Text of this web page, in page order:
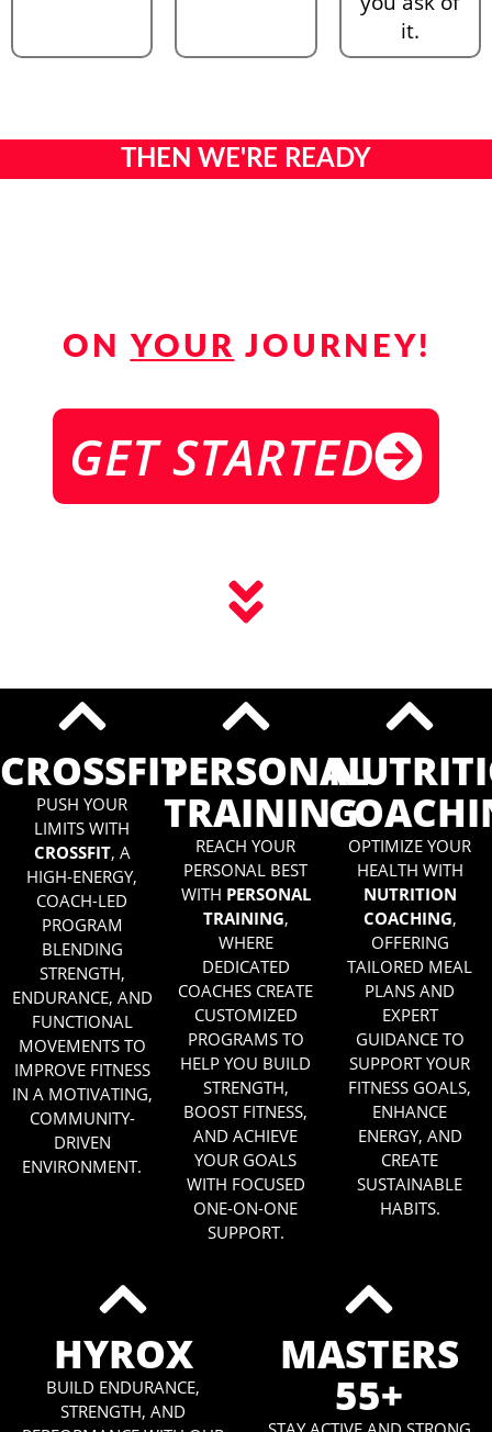
it.
THEN WE'RE READY
ON YOUR JOURNEY!
GET STARTED
CROSSFIT
PUSH YOUR
LIMITS WITH
CROSSFIT, A
HIGH-ENERGY,
COACH-LED
PROGRAM
BLENDING
STRENGTH,
ENDURANCE, AND
FUNCTIONAL
MOVEMENTS TO
IMPROVE FITNESS
IN A MOTIVATING,
COMMUNITY-
DRIVEN
ENVIRONMENT.
PERSONAL
TRAINING
REACH YOUR
PERSONAL BEST
WITH PERSONAL
TRAINING,
WHERE
DEDICATED
COACHES CREATE
CUSTOMIZED
PROGRAMS TO
HELP YOU BUILD
STRENGTH,
BOOST FITNESS,
AND ACHIEVE
YOUR GOALS
WITH FOCUSED
ONE-ON-ONE
SUPPORT.
OPTIMIZE YOUR
HEALTH WITH
NUTRITION
COACHING,
OFFERING
TAILORED MEAL
PLANS AND
EXPERT
GUIDANCE TO
SUPPORT YOUR
FITNESS GOALS,
ENHANCE
ENERGY, AND
CREATE
SUSTAINABLE
HABITS.
HYROX
BUILD ENDURANCE,
STRENGTH, AND
MASTERS
55+